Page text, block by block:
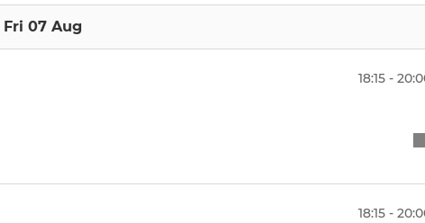
Fri 07 Aug
18:15 -
18:15 -